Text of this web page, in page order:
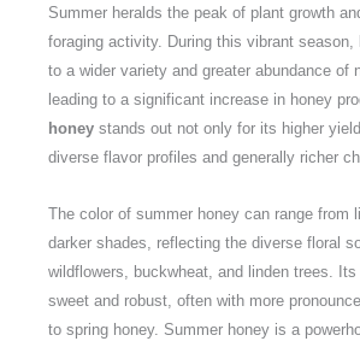
Summer heralds the peak of plant growth
foraging activity. During this vibrant season,
to a wider variety and greater abundance of
leading to a significant increase in honey
honey stands out not only for its higher
diverse flavor profiles and generally richer
The color of summer honey can range from
darker shades, reflecting the diverse floral
wildflowers, buckwheat, and linden trees.
sweet and robust, often with more
to spring honey. Summer honey is a